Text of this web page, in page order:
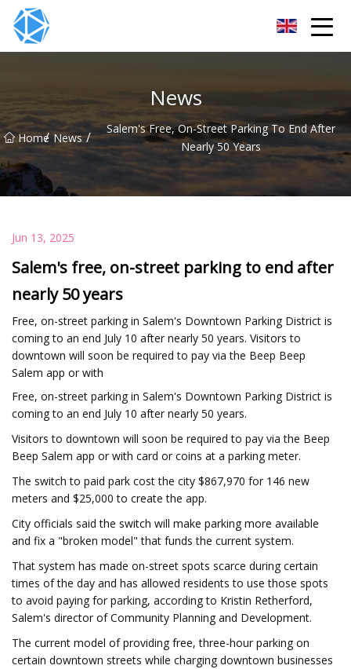
News
Home
/ News /
Salem's Free, On-Street Parking To End After
Nearly 50 Years
Jun 13, 2025
Salem's free, on-street parking to end after
nearly 50 years
Free, on-street parking in Salem's Downtown Parking District is
coming to an end July 10 after nearly 50 years. Visitors to
downtown will soon be required to pay via the Beep Beep
Salem app or with
Free, on-street parking in Salem's Downtown Parking District is
coming to an end July 10 after nearly 50 years.
Visitors to downtown will soon be required to pay via the Beep
Beep Salem app or with card or coins at a parking meter.
The switch to paid park cost the city $867,970 for 146 new
meters and $25,000 to create the app.
City officials said the switch will make parking more available
and fix a "broken model" that funds the current system.
That system has made on-street spots scarce during certain
times of the day and has allowed residents to use those spots
to avoid paying for parking, according to Kristin Retherford,
Salem's director of Community Planning and Development.
The current model of providing free, three-hour parking on
certain downtown streets while charging downtown businesses